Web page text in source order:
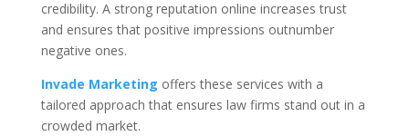
credibility. A strong reputation online increases trust
and ensures that positive impressions outnumber
negative ones.
Invade Marketing offers these services with a
tailored approach that ensures law firms stand out in a
crowded market.